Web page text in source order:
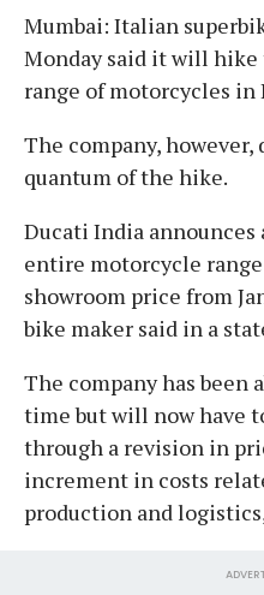
Mumbai: Italian
Monday said it will
range of motorcycles in
The company,
quantum of the hike.
Ducati India
entire motorcycle
showroom price from
bike maker said in a
The company has been
time but will now have
through a revision in
increment in costs
production and